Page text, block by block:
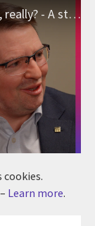
CGI UK | Careers | What is DE&I, really? - A story from our Neuroverse Network
Learn more.